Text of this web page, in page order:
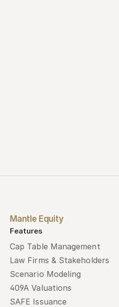
Mantle Equity
Features
Cap Table Management
Law Firms & Stakeholders
Scenario Modeling
409A Valuations
SAFE Issuance